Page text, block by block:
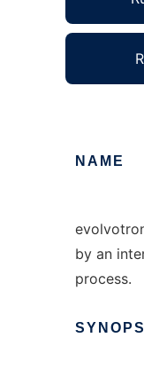
NAME
by an
process.